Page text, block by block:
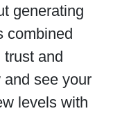
generating
combined
and
see your
levels with